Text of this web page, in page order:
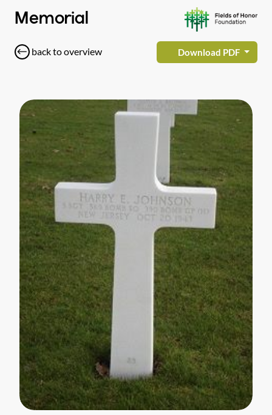
Memorial
back to overview Download PDF